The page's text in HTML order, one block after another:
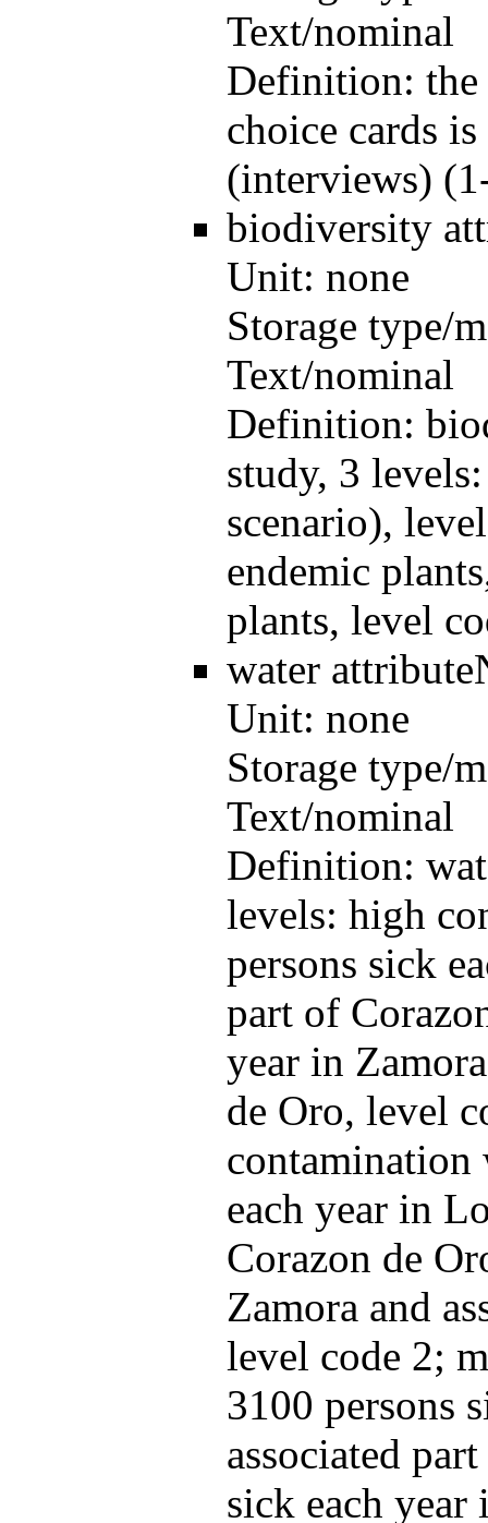
Text/nominal
Definition:
choice cards
(interviews)
biodiversity
Unit: none
Storage type/
Text/nominal
Definition:
study, 3
scenario),
endemic
plants, level
water
Unit: none
Storage type/
Text/nominal
Definition:
levels: high
persons sick
part of
year in
de Oro, level
contamination
each year in
Corazon de
Zamora and
level code 2;
3100 persons
associated
sick each year